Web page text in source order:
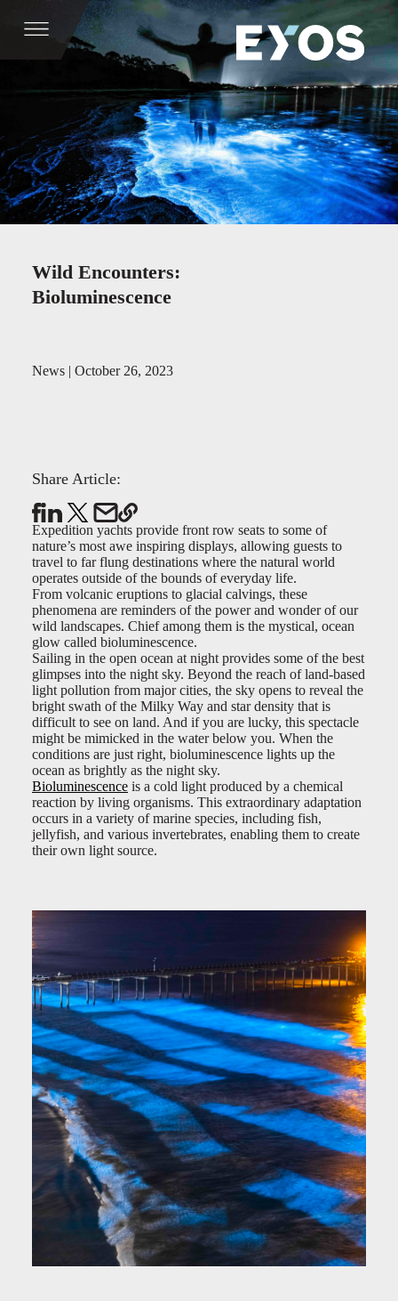
Wild Encounters:
Bioluminescence
News | October 26, 2023
Expedition yachts provide front row seats to some of
nature’s most awe inspiring displays, allowing guests to
travel to far flung destinations where the natural world
operates outside of the bounds of everyday life.
From volcanic eruptions to glacial calvings, these
phenomena are reminders of the power and wonder of our
wild landscapes. Chief among them is the mystical, ocean
glow called bioluminescence.
Sailing in the open ocean at night provides some of the best
glimpses into the night sky. Beyond the reach of land-based
light pollution from major cities, the sky opens to reveal the
bright swath of the Milky Way and star density that is
difficult to see on land. And if you are lucky, this spectacle
might be mimicked in the water below you. When the
conditions are just right, bioluminescence lights up the
ocean as brightly as the night sky.
Bioluminescence is a cold light produced by a chemical
reaction by living organisms. This extraordinary adaptation
occurs in a variety of marine species, including fish,
jellyfish, and various invertebrates, enabling them to create
their own light source.
Share Article: